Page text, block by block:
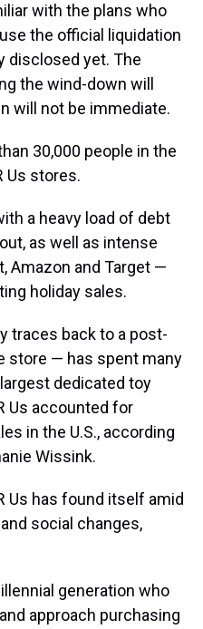
with the plans who
the official liquidation
disclosed yet. The
the wind-down will
will not be immediate.
30,000 people in the
Us stores.
a heavy load of debt
as well as intense
Amazon and Target —
holiday sales.
traces back to a post-
store — has spent many
dedicated toy
Us accounted for
in the U.S., according
Wissink.
Us has found itself amid
social changes,
generation who
approach purchasing